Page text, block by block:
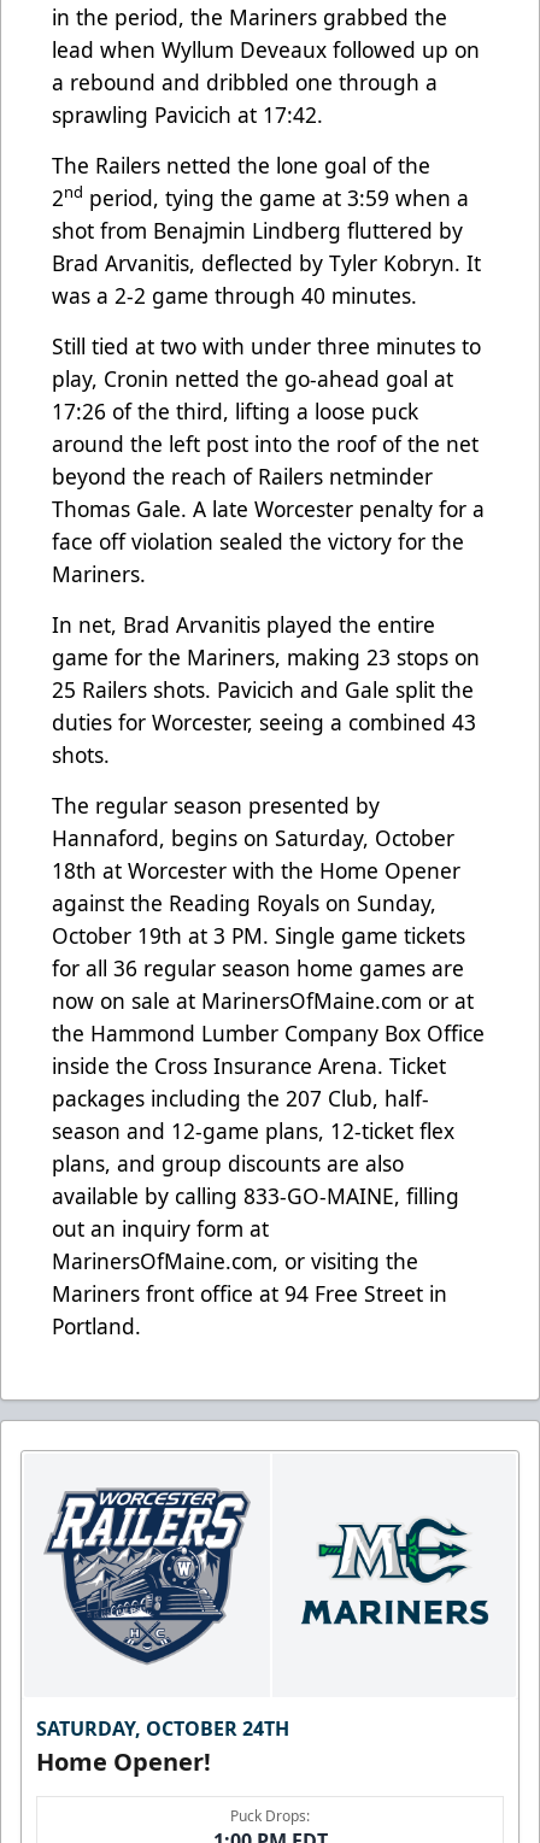
in the period, the Mariners grabbed the
lead when Wyllum Deveaux followed up on
a rebound and dribbled one through a
sprawling Pavicich at 17:42.
The Railers netted the lone goal of the
2nd period, tying the game at 3:59 when a
shot from Benajmin Lindberg fluttered by
Brad Arvanitis, deflected by Tyler Kobryn. It
was a 2-2 game through 40 minutes.
Still tied at two with under three minutes to
play, Cronin netted the go-ahead goal at
17:26 of the third, lifting a loose puck
around the left post into the roof of the net
beyond the reach of Railers netminder
Thomas Gale. A late Worcester penalty for a
face off violation sealed the victory for the
Mariners.
In net, Brad Arvanitis played the entire
game for the Mariners, making 23 stops on
25 Railers shots. Pavicich and Gale split the
duties for Worcester, seeing a combined 43
shots.
The regular season presented by
Hannaford, begins on Saturday, October
18th at Worcester with the Home Opener
against the Reading Royals on Sunday,
October 19th at 3 PM. Single game tickets
for all 36 regular season home games are
now on sale at MarinersOfMaine.com or at
the Hammond Lumber Company Box Office
inside the Cross Insurance Arena. Ticket
packages including the 207 Club, half-
season and 12-game plans, 12-ticket flex
plans, and group discounts are also
available by calling 833-GO-MAINE, filling
out an inquiry form at
MarinersOfMaine.com, or visiting the
Mariners front office at 94 Free Street in
Portland.
SATURDAY, OCTOBER 24TH
Home Opener!
Puck Drops: